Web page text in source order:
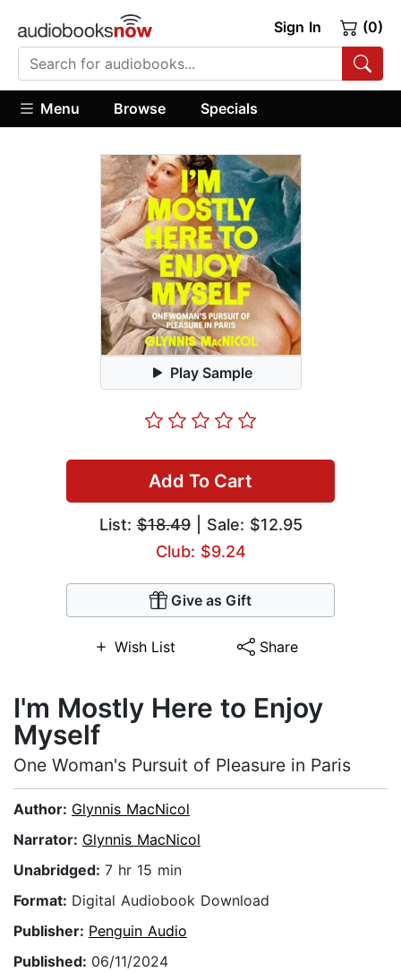
Sign In (0)
Menu Browse Specials
Play Sample
Add To Cart
List:$18.49| Sale: $12.95
Club: $9.24
Give as Gift
Wish List Share
I'm Mostly Here to Enjoy
Myself
One Woman's Pursuit of Pleasure in Paris
Author: Glynnis MacNicol
Narrator: Glynnis MacNicol
Unabridged: 7 hr 15 min
Format: Digital Audiobook Download
Publisher: Penguin Audio
Published: 06/11/2024